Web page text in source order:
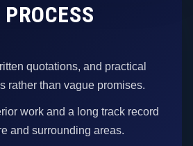
quotations, and practical
rather than vague promises.
work and a long track record
and surrounding areas.